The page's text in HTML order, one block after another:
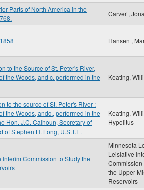
Parts of North America in the
Carver ,
Hansen ,
to the Source of St. Peter's River,
the Woods, and c. performed in the
Keating,
to the source of St. Peter's River :
the Woods, andc., performed in the
Hon. J.C. Calhoun, Secretary of
of Stephen H. Long, U.S.T.E.
Keating,
Hypolitus
Commission to Study the
Minnesota
Leislative
Commission
the Upper
Reservoirs